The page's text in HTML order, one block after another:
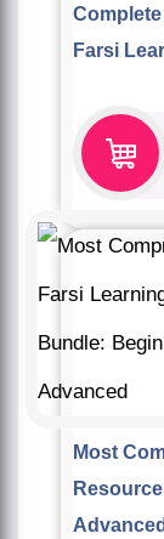
Farsi
Most
Advanced